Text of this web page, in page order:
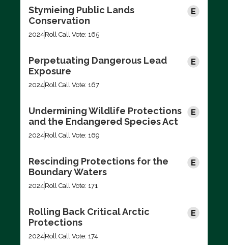
Stymieing Public Lands
Conservation
2024 Roll Call Vote: 165
Perpetuating Dangerous Lead
Exposure
2024 Roll Call Vote: 167
Undermining Wildlife Protections
and the Endangered Species Act
2024 Roll Call Vote: 169
Rescinding Protections for the
Boundary Waters
2024 Roll Call Vote: 171
Rolling Back Critical Arctic
Protections
2024 Roll Call Vote: 174